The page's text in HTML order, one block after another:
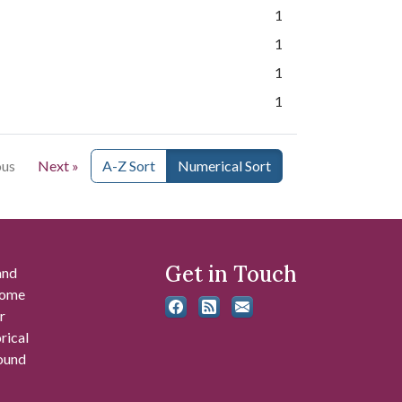
1
1
1
1
Next » A-Z Sort Numerical Sort
Get in Touch